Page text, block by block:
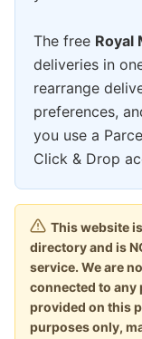
The free Royal
deliveries in
rearrange
preferences,
you use a
Click & Drop
This website
directory and is
service. We are
connected to any
provided on this
purposes only,